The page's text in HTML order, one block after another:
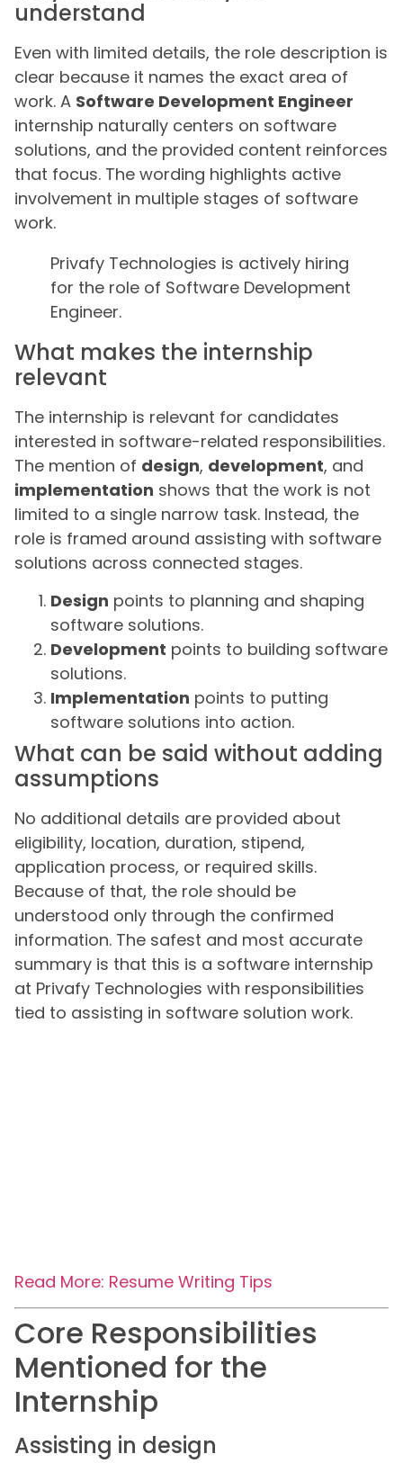
understand
Even with limited details, the role description is
clear because it names the exact area of
work. A Software Development Engineer
internship naturally centers on software
solutions, and the provided content reinforces
that focus. The wording highlights active
involvement in multiple stages of software
work.
Privafy Technologies is actively hiring
for the role of Software Development
Engineer.
What makes the internship
relevant
The internship is relevant for candidates
interested in software-related responsibilities.
The mention of design, development, and
implementation shows that the work is not
limited to a single narrow task. Instead, the
role is framed around assisting with software
solutions across connected stages.
Design points to planning and shaping
software solutions.
Development points to building software
solutions.
Implementation points to putting
software solutions into action.
What can be said without adding
assumptions
No additional details are provided about
eligibility, location, duration, stipend,
application process, or required skills.
Because of that, the role should be
understood only through the confirmed
information. The safest and most accurate
summary is that this is a software internship
at Privafy Technologies with responsibilities
tied to assisting in software solution work.
Read More: Resume Writing Tips
Core Responsibilities
Mentioned for the
Internship
Assisting in design